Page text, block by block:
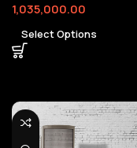
1,035,000.00
Select Options